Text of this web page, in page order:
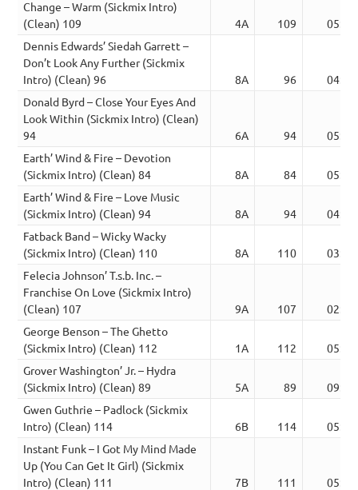
Change – Warm (Sickmix Intro)
(Clean) 109
4A 109
05:17
Dennis Edwards’ Siedah Garrett –
Don’t Look Any Further (Sickmix
Intro) (Clean) 96
8A 96
04:40
Donald Byrd – Close Your Eyes And
Look Within (Sickmix Intro) (Clean)
94
6A 94
05:37
Earth’ Wind & Fire – Devotion
(Sickmix Intro) (Clean) 84
8A 84
05:31
Earth’ Wind & Fire – Love Music
(Sickmix Intro) (Clean) 94
8A 94
04:25
Fatback Band – Wicky Wacky
(Sickmix Intro) (Clean) 110
8A 110
03:46
Felecia Johnson’ T.s.b. Inc. –
Franchise On Love (Sickmix Intro)
(Clean) 107
9A 107
02:51
George Benson – The Ghetto
(Sickmix Intro) (Clean) 112
1A 112
05:34
Grover Washington’ Jr. – Hydra
(Sickmix Intro) (Clean) 89
5A 89
09:53
Gwen Guthrie – Padlock (Sickmix
Intro) (Clean) 114
6B 114
05:15
Instant Funk – I Got My Mind Made
Up (You Can Get It Girl) (Sickmix
Intro) (Clean) 111
7B 111
05:50